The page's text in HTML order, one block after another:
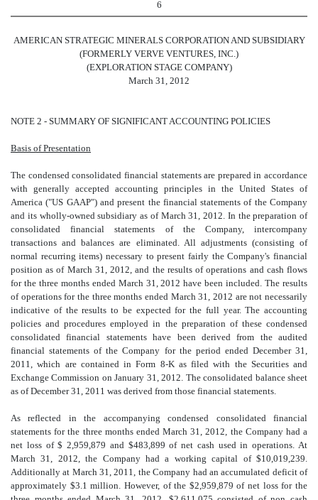
6
AMERICAN STRATEGIC MINERALS CORPORATION AND SUBSIDIARY
(FORMERLY VERVE VENTURES, INC.)
(EXPLORATION STAGE COMPANY)
March 31, 2012
NOTE 2 - SUMMARY OF SIGNIFICANT ACCOUNTING POLICIES
Basis of Presentation
The condensed consolidated financial statements are prepared in accordance
with generally accepted accounting principles in the United States of
America ("US GAAP") and present the financial statements of the Company
and its wholly-owned subsidiary as of March 31, 2012. In the preparation of
consolidated financial statements of the Company, intercompany
transactions and balances are eliminated. All adjustments (consisting of
normal recurring items) necessary to present fairly the Company's financial
position as of March 31, 2012, and the results of operations and cash flows
for the three months ended March 31, 2012 have been included. The results
of operations for the three months ended March 31, 2012 are not necessarily
indicative of the results to be expected for the full year. The accounting
policies and procedures employed in the preparation of these condensed
consolidated financial statements have been derived from the audited
financial statements of the Company for the period ended December 31,
2011, which are contained in Form 8-K as filed with the Securities and
Exchange Commission on January 31, 2012. The consolidated balance sheet
as of December 31, 2011 was derived from those financial statements.
As reflected in the accompanying condensed consolidated financial
statements for the three months ended March 31, 2012, the Company had a
net loss of $ 2,959,879 and $483,899 of net cash used in operations. At
March 31, 2012, the Company had a working capital of $10,019,239.
Additionally at March 31, 2011, the Company had an accumulated deficit of
approximately $3.1 million. However, of the $2,959,879 of net loss for the